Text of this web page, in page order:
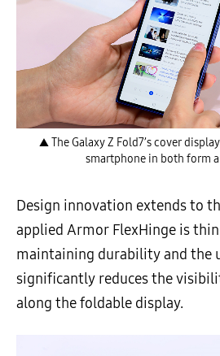
▲ The Galaxy Z Fold7’s cover
smartphone in both form
Design innovation extends to
applied Armor FlexHinge is
maintaining durability and the
significantly reduces the
along the foldable display.